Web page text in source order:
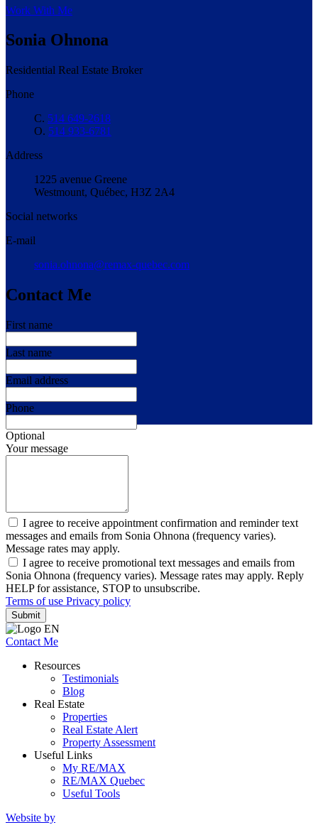
Work With Me
Sonia Ohnona
Residential Real Estate Broker
Phone
C. 514 649-2618
O. 514 933-6781
Address
1225 avenue Greene
Westmount, Québec, H3Z 2A4
Social networks
E-mail
sonia.ohnona@remax-quebec.com
Contact Me
First name
Last name
Email address
Phone
Optional
Your message
I agree to receive appointment confirmation and reminder text
messages and emails from Sonia Ohnona (frequency varies).
Message rates may apply.
I agree to receive promotional text messages and emails from
Sonia Ohnona (frequency varies). Message rates may apply. Reply
HELP for assistance, STOP to unsubscribe.
Terms of use Privacy policy
Submit
Contact Me
Resources
Testimonials
Blog
Real Estate
Properties
Real Estate Alert
Property Assessment
Useful Links
My RE/MAX
RE/MAX Quebec
Useful Tools
Website by